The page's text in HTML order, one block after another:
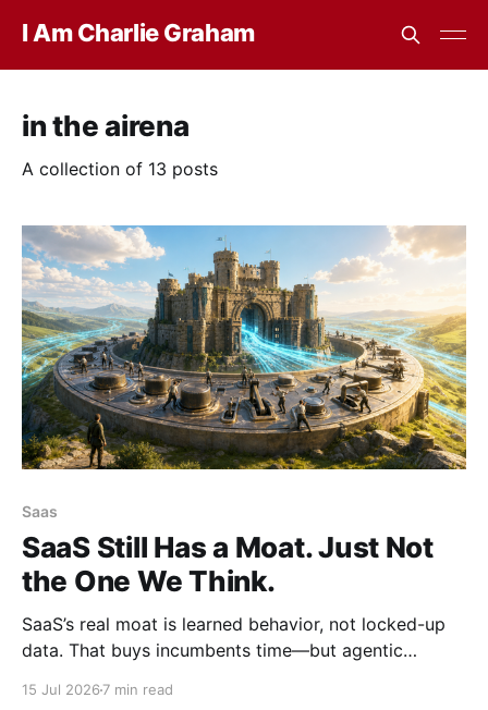
I Am Charlie Graham
in the airena
A collection of 13 posts
Saas
SaaS Still Has a Moat. Just Not
the One We Think.
SaaS’s real moat is learned behavior, not locked-up
data. That buys incumbents time—but agentic
15 Jul 2026 7 min read